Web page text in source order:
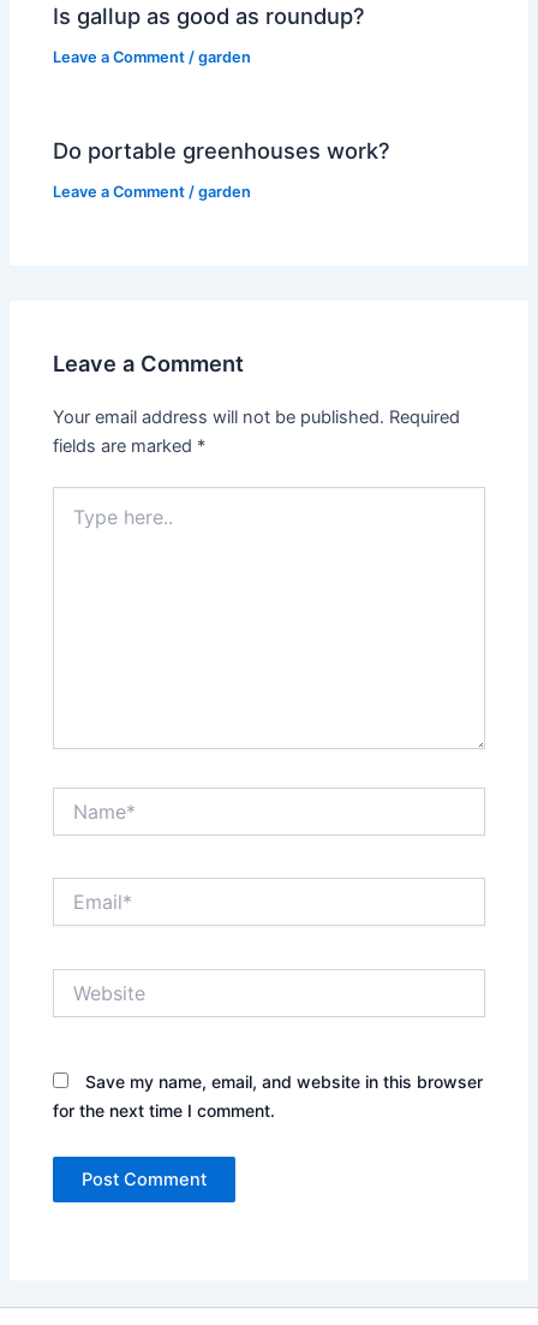
Is gallup as good as roundup?
Leave a Comment /garden
Do portable greenhouses work?
Leave a Comment /garden
Leave a Comment
Your email address will not be published. Required
fields are marked *
here..
Save my name, email, and website in this browser
for the next time I comment.